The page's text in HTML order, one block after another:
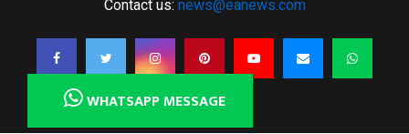
Contact us: news@eanews.com
WHATSAPP MESSAGE